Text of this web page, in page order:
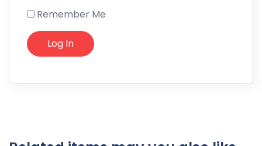
Remember Me